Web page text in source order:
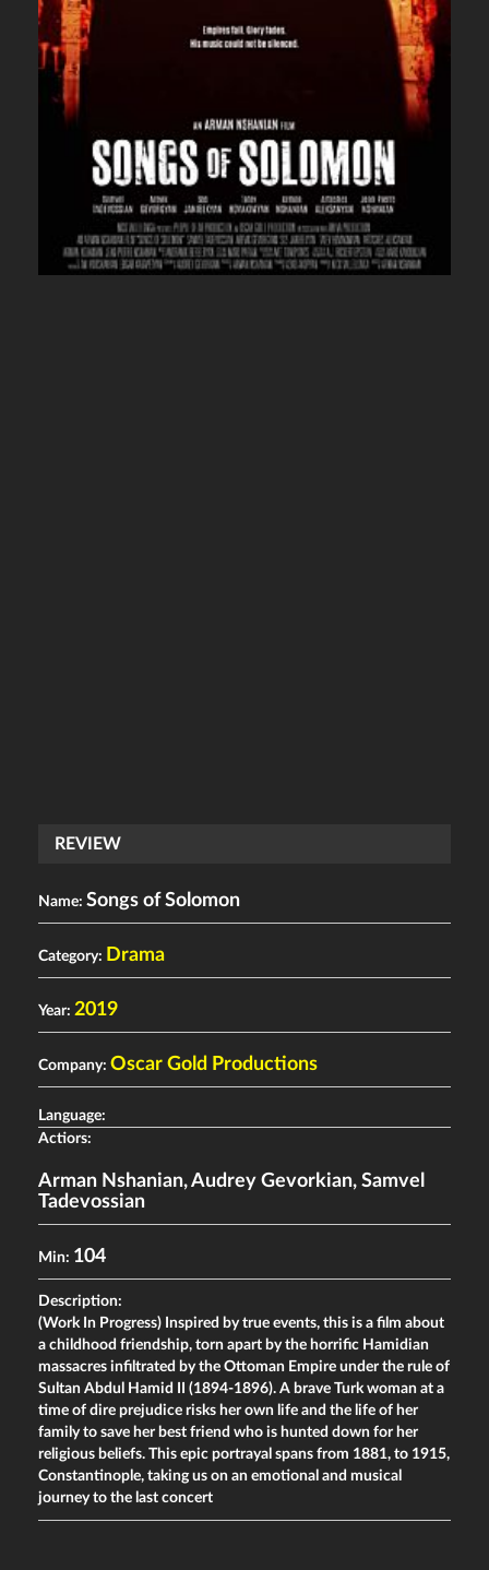
REVIEW
Name: Songs of Solomon
Category: Drama
Year: 2019
Company: Oscar Gold Productions
Language:
Actiors:
Arman Nshanian,Audrey Gevorkian, Samvel
Tadevossian
Min: 104
Description:
(Work In Progress) Inspired by true events, this is a film about
a childhood friendship, torn apart by the horrific Hamidian
massacres infiltrated by the Ottoman Empire under the rule of
Sultan Abdul Hamid II (1894-1896). A brave Turk woman at a
time of dire prejudice risks her own life and the life of her
family to save her best friend who is hunted down for her
religious beliefs. This epic portrayal spans from 1881, to 1915,
Constantinople, taking us on an emotional and musical
journey to the last concert